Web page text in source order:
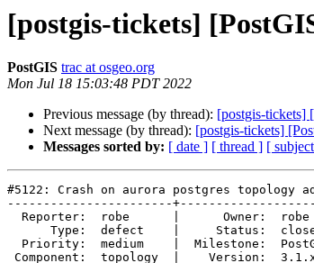
[postgis-tickets]
PostGIS trac at osgeo.org
Mon Jul 18 15:03:48 PDT 2022
Previous message (by thread): [postgis-tickets]
Next message (by thread): [postgis-tickets]
Messages sorted by: [ date ] [ thread ] [
#5122: Crash on aurora postgres topology
-----------------------